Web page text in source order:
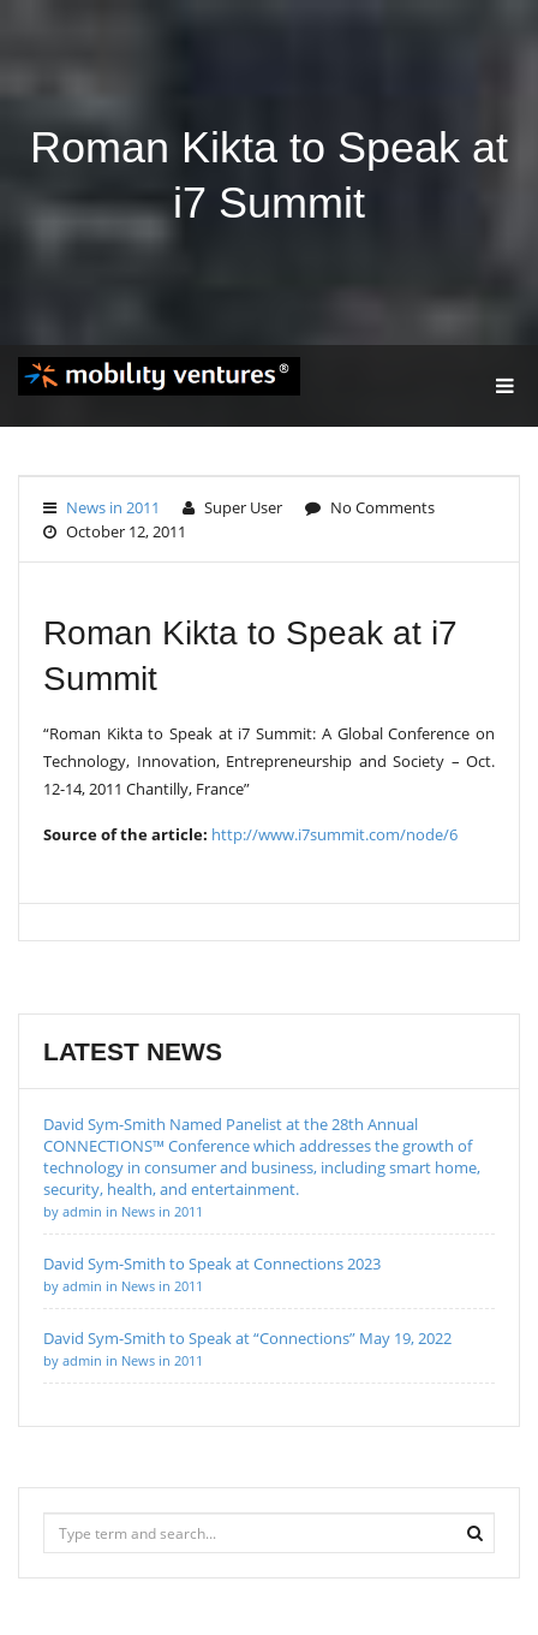
Roman Kikta to Speak at
i7 Summit
G
L
V
News in 2011 Super User
No Comments
October 12, 2011
Roman Kikta to Speak at i7
Summit
“Roman Kikta to Speak at i7 Summit: A Global Conference on
Technology, Innovation, Entrepreneurship and Society – Oct.
12-14, 2011 Chantilly, France”
Source of the article: http://www.i7summit.com/node/6
LATEST NEWS
David Sym-Smith Named Panelist at the 28th Annual
CONNECTIONS™ Conference which addresses the growth of
technology in consumer and business, including smart home,
security, health, and entertainment.
by admin in News in 2011
David Sym-Smith to Speak at Connections 2023
by admin in News in 2011
David Sym-Smith to Speak at “Connections” May 19, 2022
by admin in News in 2011